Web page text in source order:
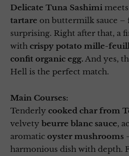
Delicate Tuna Sashimi meets
tartare on buttermilk sauce –
surprising. Right after that, a
with crispy potato mille-
confit organic egg. And yes,
Hell is the perfect match.
Main Courses:
Tenderly cooked char from
velvety beurre blanc sauce,
aromatic oyster mushrooms
harmonious dish with depth.